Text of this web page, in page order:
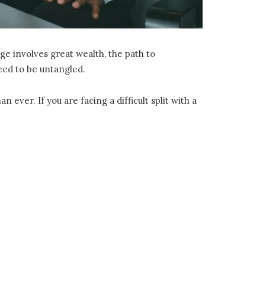
involves great wealth, the path to
to be untangled.
ever. If you are facing a difficult split with a